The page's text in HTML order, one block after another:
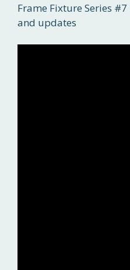
Frame Fixture Series
and updates